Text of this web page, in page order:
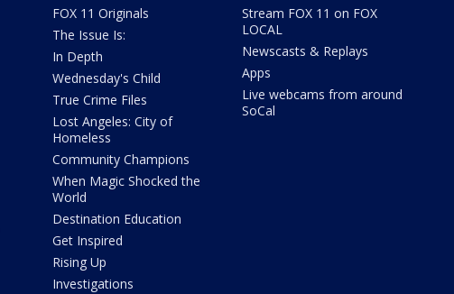
FOX 11 Originals
The Issue Is:
In Depth
Wednesday's Child
True Crime Files
Lost Angeles: City of
Homeless
Community Champions
When Magic Shocked the
World
Destination Education
Get Inspired
Rising Up
Investigations
Stream FOX 11 on FOX
LOCAL
Newscasts & Replays
Apps
Live webcams from around
SoCal